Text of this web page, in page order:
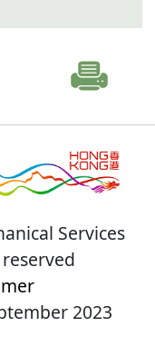
Services
2023